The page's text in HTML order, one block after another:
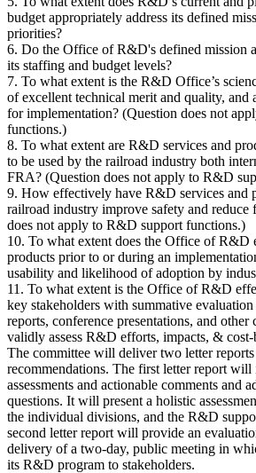
budget appropriately address its defined
priorities?
6. Do the Office of R&D's defined mission
its staffing and budget levels?
7. To what extent is the R&D Office’s
of excellent technical merit and quality, and
for implementation? (Question does not
functions.)
8. To what extent are R&D services and
to be used by the railroad industry both
FRA? (Question does not apply to R&D
9. How effectively have R&D services and
railroad industry improve safety and reduce
does not apply to R&D support functions.)
10. To what extent does the Office of R&D
products prior to or during an
usability and likelihood of adoption by
11. To what extent is the Office of R&D
key stakeholders with summative
reports, conference presentations, and other
validly assess R&D efforts, impacts, & cost-
The committee will deliver two letter
recommendations. The first letter report
assessments and actionable comments and
questions. It will present a holistic
the individual divisions, and the R&D
second letter report will provide an
delivery of a two-day, public meeting in
its R&D program to stakeholders.